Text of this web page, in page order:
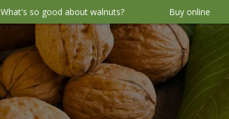
What's so good about walnuts? Buy online